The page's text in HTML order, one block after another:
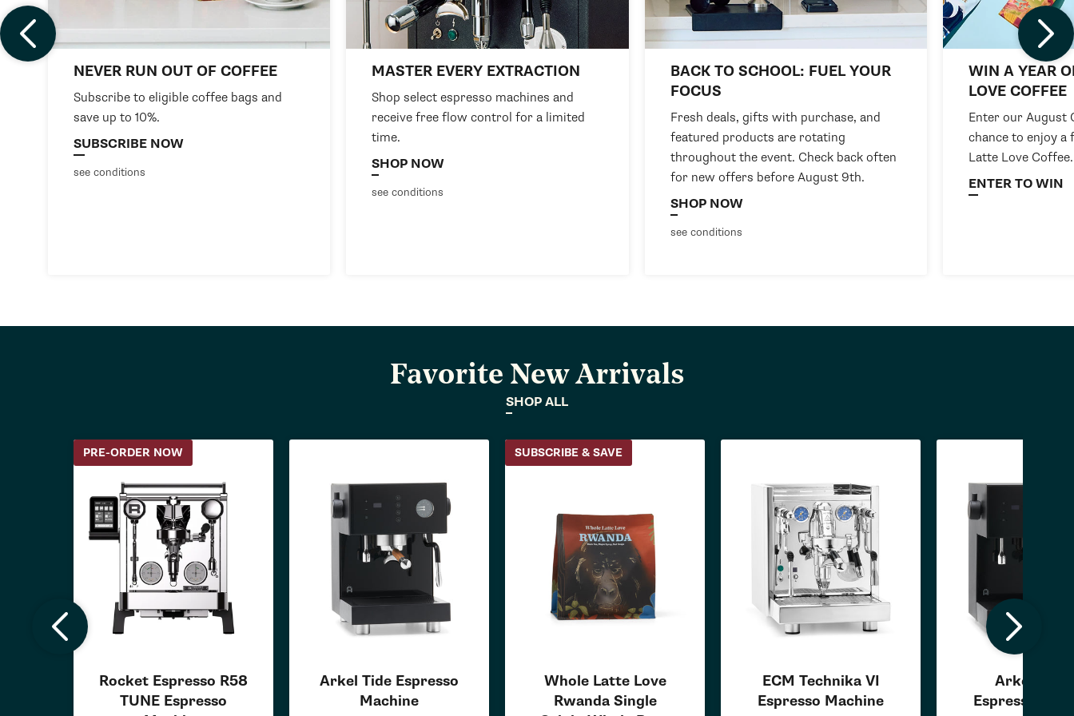
NEVER RUN OUT OF COFFEE
Subscribe to eligible coffee bags and
save up to 10%.
SUBSCRIBE NOW
see conditions
MASTER EVERY EXTRACTION
Shop select espresso machines and
receive free flow control for a limited
time.
SHOP NOW
see conditions
BACK TO SCHOOL: FUEL YOUR
FOCUS
Fresh deals, gifts with purchase, and
featured products are rotating
throughout the event. Check back often
for new offers before August 9th.
SHOP NOW
see conditions
WIN A YEAR
LOVE COFFEE
Enter our August
chance to enjoy a
Latte Love Coffee.
ENTER TO WIN
Favorite New Arrivals
SHOP ALL
PRE-ORDER NOW
Rocket Espresso R58
TUNE Espresso
Arkel Tide Espresso
Machine
SUBSCRIBE & SAVE
Whole Latte Love
Rwanda Single
ECM Technika VI
Espresso Machine
Arkel
Espresso